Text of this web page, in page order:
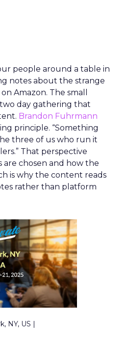
people around a table in
notes about the strange
Amazon. The small
day gathering that
Brandon Fuhrmann
principle. “Something
three of us who run it
That perspective
are chosen and how the
is why the content reads
rather than platform
NY, US |